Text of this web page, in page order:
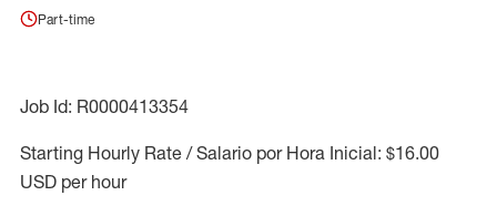
Part-time
Job Id: R0000413354
Starting Hourly Rate / Salario por Hora Inicial: $16.00
USD per hour